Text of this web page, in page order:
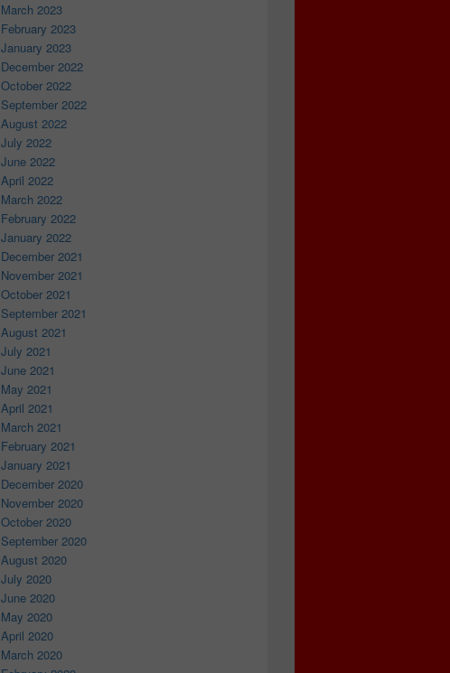
March 2023
February 2023
January 2023
December 2022
October 2022
September 2022
August 2022
July 2022
June 2022
April 2022
March 2022
February 2022
January 2022
December 2021
November 2021
October 2021
September 2021
August 2021
July 2021
June 2021
May 2021
April 2021
March 2021
February 2021
January 2021
December 2020
November 2020
October 2020
September 2020
August 2020
July 2020
June 2020
May 2020
April 2020
March 2020